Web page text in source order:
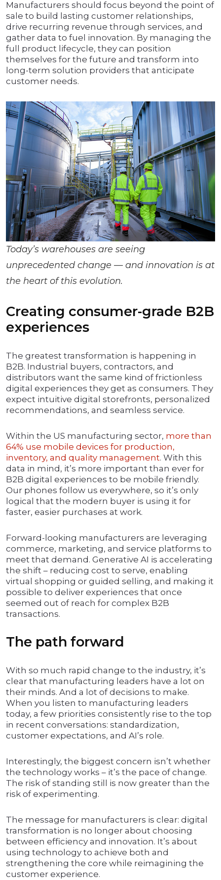
Manufacturers should focus beyond the point of
sale to build lasting customer relationships,
drive recurring revenue through services, and
gather data to fuel innovation. By managing the
full product lifecycle, they can position
themselves for the future and transform into
long-term solution providers that anticipate
customer needs.
Today’s warehouses are seeing
unprecedented change — and innovation is at
the heart of this evolution.
Creating consumer-grade B2B
experiences
The greatest transformation is happening in
B2B. Industrial buyers, contractors, and
distributors want the same kind of frictionless
digital experiences they get as consumers. They
expect intuitive digital storefronts, personalized
recommendations, and seamless service.
Within the US manufacturing sector, more than
64% use mobile devices for production,
inventory, and quality management. With this
data in mind, it’s more important than ever for
B2B digital experiences to be mobile friendly.
Our phones follow us everywhere, so it’s only
logical that the modern buyer is using it for
faster, easier purchases at work.
Forward-looking manufacturers are leveraging
commerce, marketing, and service platforms to
meet that demand. Generative AI is accelerating
the shift – reducing cost to serve, enabling
virtual shopping or guided selling, and making it
possible to deliver experiences that once
seemed out of reach for complex B2B
transactions.
The path forward
With so much rapid change to the industry, it’s
clear that manufacturing leaders have a lot on
their minds. And a lot of decisions to make.
When you listen to manufacturing leaders
today, a few priorities consistently rise to the top
in recent conversations: standardization,
customer expectations, and AI’s role.
Interestingly, the biggest concern isn’t whether
the technology works – it’s the pace of change.
The risk of standing still is now greater than the
risk of experimenting.
The message for manufacturers is clear: digital
transformation is no longer about choosing
between efficiency and innovation. It’s about
using technology to achieve both and
strengthening the core while reimagining the
customer experience.